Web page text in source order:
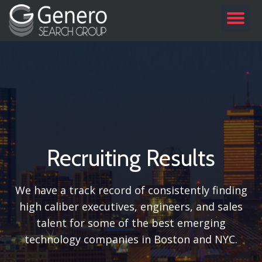
Skip
Recruiting Results
We have a track record of consistently finding
high caliber executives, engineers, and sales
talent for some of the best emerging
technology companies in Boston and NYC.